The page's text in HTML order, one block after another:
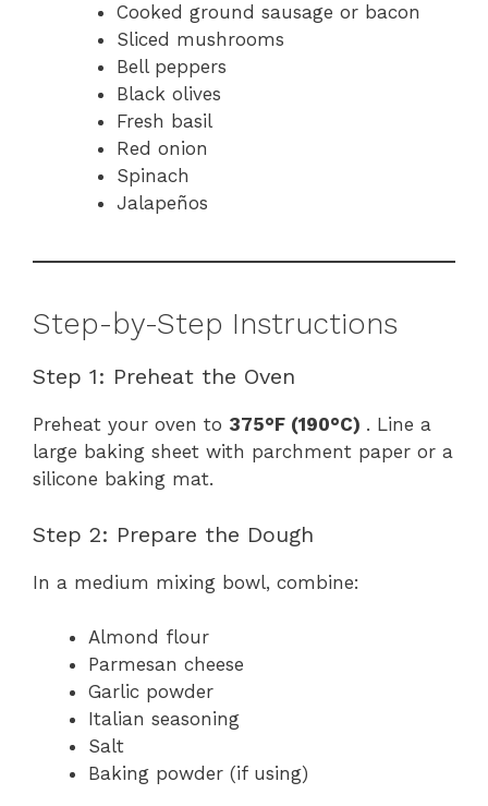
Cooked ground sausage or bacon
Sliced mushrooms
Bell peppers
Black olives
Fresh basil
Red onion
Spinach
Jalapeños
Step-by-Step Instructions
Step 1: Preheat the Oven
Preheat your oven to 375°F (190°C) . Line a
large baking sheet with parchment paper or a
silicone baking mat.
Step 2: Prepare the Dough
In a medium mixing bowl, combine:
Almond flour
Parmesan cheese
Garlic powder
Italian seasoning
Salt
Baking powder (if using)